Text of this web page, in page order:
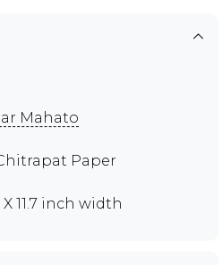
Mahato
Paper
11.7 inch width